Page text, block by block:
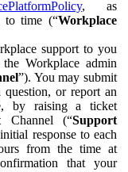
, as
to time (“Workplace
support to you
Workplace admin
”). You may submit
question, or report an
by raising a ticket
Channel (“Support
response to each
from the time at
that your